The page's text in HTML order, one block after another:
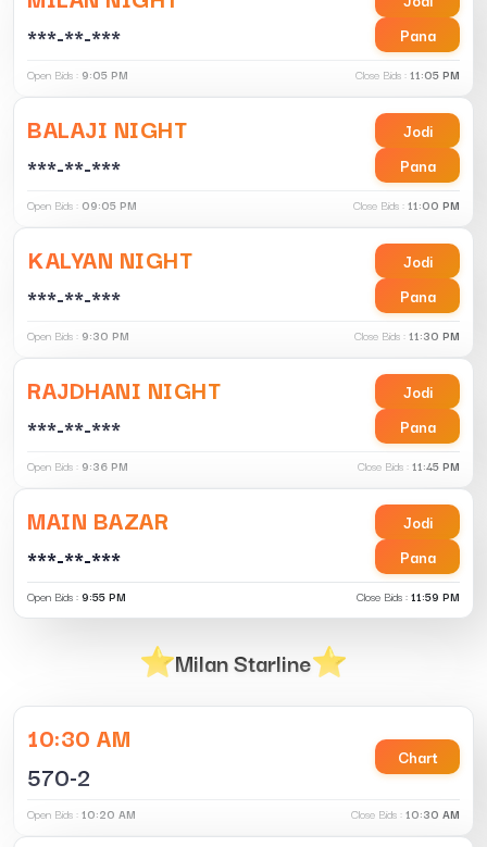
***-**-***
Pana
Open Bids : 9:05 PM Close Bids :11:05 PM
BALAJI NIGHT
***-**-***
Jodi
Pana
Open Bids : 09:05 PM Close Bids :11:00 PM
KALYAN NIGHT
***-**-***
Jodi
Pana
Open Bids : 9:30 PM Close Bids :11:30 PM
RAJDHANI NIGHT
***-**-***
Jodi
Pana
Open Bids : 9:36 PM Close Bids :11:45 PM
MAIN BAZAR
***-**-***
Jodi
Pana
Open Bids :9:55 PM Close Bids :11:59 PM
Milan Starline
10:30 AM
570-2
Chart
Open Bids :10:20 AM Close Bids :10:30 AM